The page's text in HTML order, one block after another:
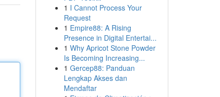
1 I Cannot Process Your
Request
1 Empire88: A Rising
Presence in Digital Entertai...
1 Why Apricot Stone Powder
Is Becoming Increasing...
1 Gercep88: Panduan
Lengkap Akses dan
Mendaftar